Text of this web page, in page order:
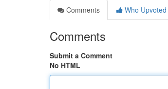
Comments
Who Upvoted
Comments
Submit a Comment
No HTML